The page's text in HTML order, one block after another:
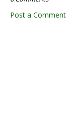
Post a Comment